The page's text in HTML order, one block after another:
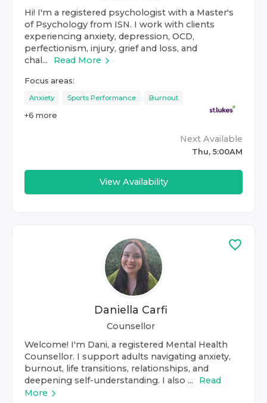
Hi! I'm a registered psychologist with a Master's
of Psychology from ISN. I work with clients
experiencing anxiety, depression, OCD,
perfectionism, injury, grief and loss, and
chal...
Read More
Focus areas:
Anxiety Sports Performance Burnout
+6 more
Next Available
Thu, 5:00AM
View Availability
Daniella Carfi
Counsellor
Welcome! I'm Dani, a registered Mental Health
Counsellor. I support adults navigating anxiety,
burnout, life transitions, relationships, and
deepening self-understanding. I also ...
Read
More